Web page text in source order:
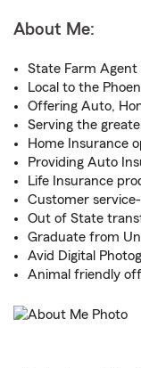
About Me:
State Farm Agent
Local to the
Offering Auto,
Serving the
Home Insurance
Providing Auto
Life Insurance
Customer
Out of State
Graduate from
Avid Digital
Animal friendly